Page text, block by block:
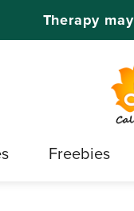
Therapy
Freebies